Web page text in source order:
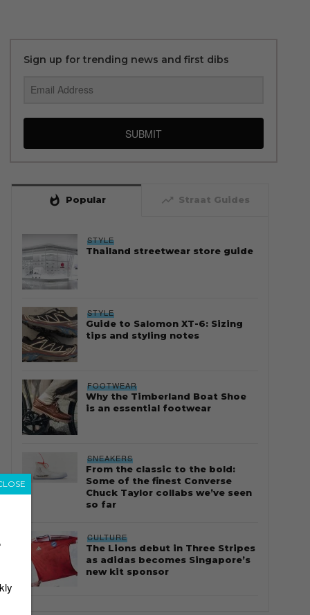
Sign up for trending news and first dibs
SUBMIT
whatshot Popular trending_up Straat Guides
STYLE
Thailand streetwear store guide
STYLE
Guide to Salomon XT-6: Sizing
tips and styling notes
FOOTWEAR
Why the Timberland Boat Shoe
is an essential footwear
SNEAKERS
From the classic to the bold:
Some of the finest Converse
Chuck Taylor collabs we’ve seen
so far
CULTURE
The Lions debut in Three Stripes
as adidas becomes Singapore’s
new kit sponsor